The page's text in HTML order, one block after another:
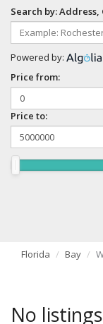
Search by:
Powered by:
Price from:
Price to:
Florida Bay
No